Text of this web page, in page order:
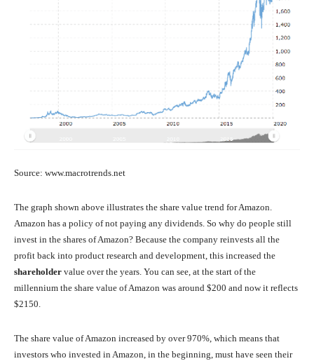
Source: www.macrotrends.net
The graph shown above illustrates the share value trend for Amazon.
Amazon has a policy of not paying any dividends. So why do people still
invest in the shares of Amazon? Because the company reinvests all the
profit back into product research and development, this increased the
shareholder value over the years. You can see, at the start of the
millennium the share value of Amazon was around $200 and now it reflects
$2150.
The share value of Amazon increased by over 970%, which means that
investors who invested in Amazon, in the beginning, must have seen their